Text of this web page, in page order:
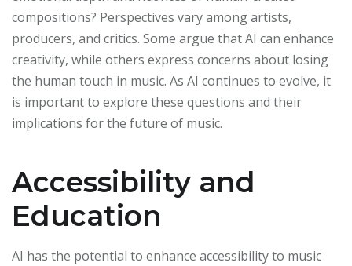
compositions? Perspectives vary among artists,
producers, and critics. Some argue that AI can enhance
creativity, while others express concerns about losing
the human touch in music. As AI continues to evolve, it
is important to explore these questions and their
implications for the future of music.
Accessibility and
Education
AI has the potential to enhance accessibility to music